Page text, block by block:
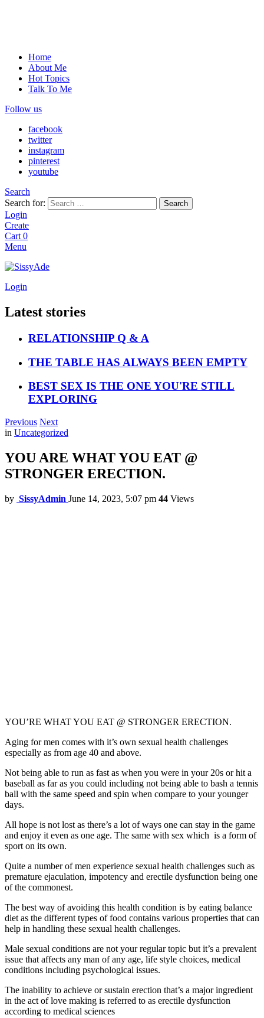
Home
About Me
Hot Topics
Talk To Me
Follow us
facebook
twitter
instagram
pinterest
youtube
Search
Search for:
Search
Login
Create
Cart 0
Menu
Login
Latest stories
RELATIONSHIP Q & A
THE TABLE HAS ALWAYS BEEN EMPTY
BEST SEX IS THE ONE YOU'RE STILL
EXPLORING
Previous Next
in Uncategorized
YOU ARE WHAT YOU EAT @
STRONGER ERECTION.
by SissyAdmin June 14, 2023, 5:07 pm 44 Views
YOU’RE WHAT YOU EAT @ STRONGER ERECTION.
Aging for men comes with it’s own sexual health challenges
especially as from age 40 and above.
Not being able to run as fast as when you were in your 20s or hit a
baseball as far as you could including not being able to bash a tennis
ball with the same speed and spin when compare to your younger
days.
All hope is not lost as there’s a lot of ways one can stay in the game
and enjoy it even as one age. The same with sex which is a form of
sport on its own.
Quite a number of men experience sexual health challenges such as
premature ejaculation, impotency and erectile dysfunction being one
of the commonest.
The best way of avoiding this health condition is by eating balance
diet as the different types of food contains various properties that can
help in handling these sexual health challenges.
Male sexual conditions are not your regular topic but it’s a prevalent
issue that affects any man of any age, life style choices, medical
conditions including psychological issues.
The inability to achieve or sustain erection that’s a major ingredient
in the act of love making is referred to as erectile dysfunction
according to medical sciences